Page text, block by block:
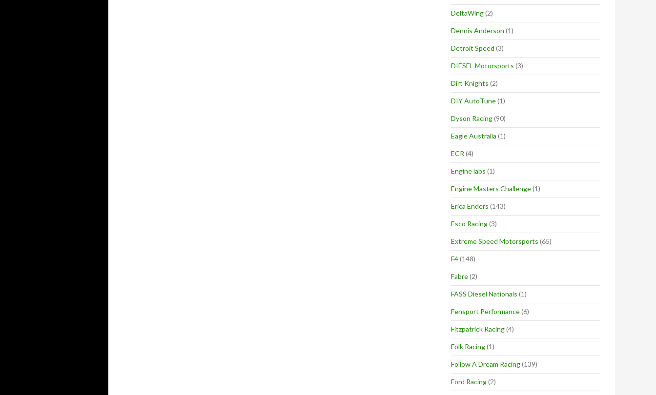
DeltaWing(2)
Dennis Anderson (1)
Detroit Speed (3)
DIESEL Motorsports (3)
Dirt Knights (2)
DIY AutoTune(1)
Dyson Racing(90)
Eagle Australia (1)
ECR (4)
Engine labs (1)
Engine Masters Challenge(1)
Erica Enders (143)
Esco Racing(3)
Extreme Speed Motorsports (65)
F4(148)
Fabre(2)
FASS Diesel Nationals (1)
Fensport Performance(6)
Fitzpatrick Racing(4)
Folk Racing(1)
Follow A Dream Racing(139)
Ford Racing(2)